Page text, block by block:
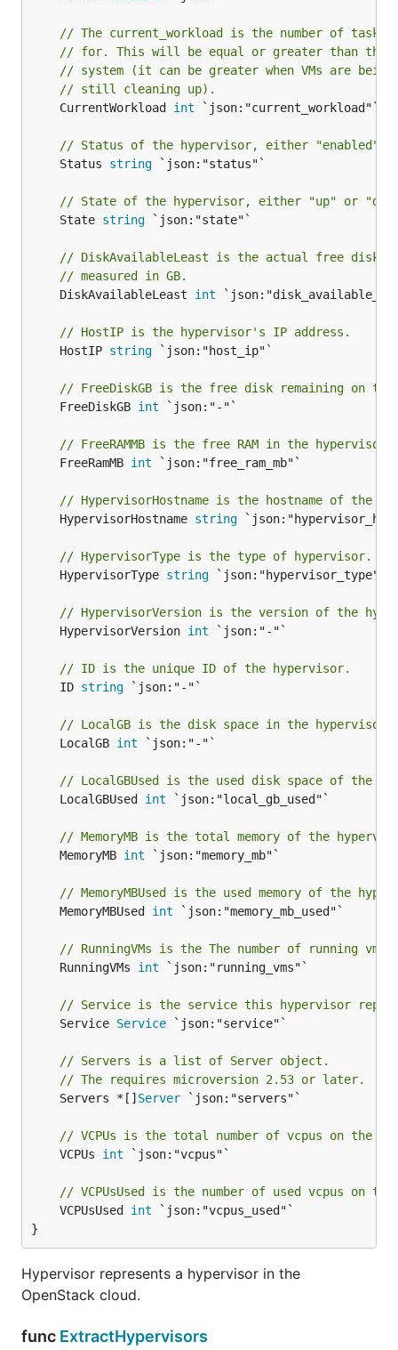
// The current_workload is the number of
// for. This will be equal or greater than the
// system (it can be greater when VMs are
// still cleaning up).
	CurrentWorkload
int `json:"current_workload"`
// Status of the hypervisor, either "enabled"
	Status
string `json:"status"`
// State of the hypervisor, either "up" or
	State
string `json:"state"`
// DiskAvailableLeast is the actual free disk
// measured in GB.
	DiskAvailableLeast
int
// HostIP is the hypervisor's IP address.
	HostIP
string `json:"host_ip"`
// FreeDiskGB is the free disk remaining on the
	FreeDiskGB
int `json:"-"`
// FreeRAMMB is the free RAM in the hypervisor,
	FreeRamMB
int `json:"free_ram_mb"`
// HypervisorHostname is the hostname of the
	HypervisorHostname
string
// HypervisorType is the type of hypervisor.
	HypervisorType
string `json:"hypervisor_type"`
// HypervisorVersion is the version of the
	HypervisorVersion
int `json:"-"`
// ID is the unique ID of the hypervisor.
	ID
string `json:"-"`
// LocalGB is the disk space in the hypervisor,
	LocalGB
int `json:"-"`
// LocalGBUsed is the used disk space of the
	LocalGBUsed
int `json:"local_gb_used"`
// MemoryMB is the total memory of the
	MemoryMB
int `json:"memory_mb"`
// MemoryMBUsed is the used memory of the
	MemoryMBUsed
int `json:"memory_mb_used"`
// RunningVMs is the The number of running
	RunningVMs
int `json:"running_vms"`
// Service is the service this hypervisor
	Service
Service `json:"service"`
// Servers is a list of Server object.
// The requires microversion 2.53 or later.
	Servers *[]
Server `json:"servers"`
// VCPUs is the total number of vcpus on the
	VCPUs
int `json:"vcpus"`
// VCPUsUsed is the number of used vcpus on
	VCPUsUsed
int `json:"vcpus_used"`
}
Hypervisor represents a hypervisor in the
OpenStack cloud.
func ExtractHypervisors